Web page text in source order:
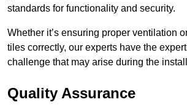
standards for functionality and security.
Whether it’s ensuring proper ventilation
tiles correctly, our experts have the
challenge that may arise during the
Quality Assurance